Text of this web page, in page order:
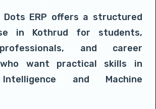
Dots ERP offers a structured
in Kothrud for students,
and career
want practical skills in
and Machine